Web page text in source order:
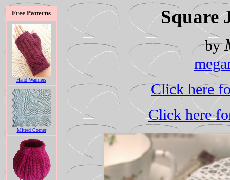
Free Patterns
Hand Warmers
Mitred Corner
Square
by
Click here
Click here